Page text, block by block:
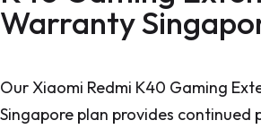
Warranty
Our Xiaomi Redmi K40 Gaming
Singapore plan provides